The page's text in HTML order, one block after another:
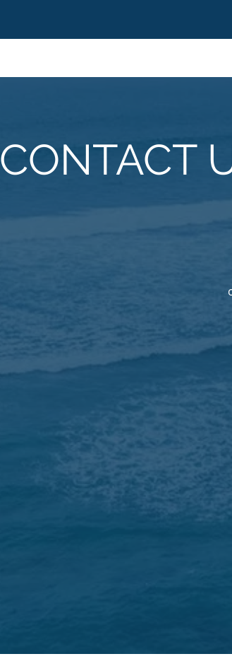
CONTACT